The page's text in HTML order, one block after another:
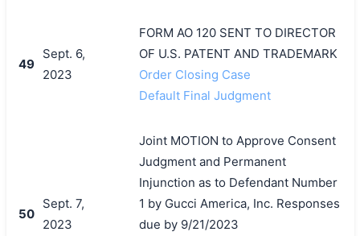
49
Sept. 6,
2023
FORM AO 120 SENT TO DIRECTOR
OF U.S. PATENT AND TRADEMARK
Order Closing Case
Default Final Judgment
50
Sept. 7,
2023
Joint MOTION to Approve Consent
Judgment and Permanent
Injunction as to Defendant Number
1 by Gucci America, Inc. Responses
due by 9/21/2023